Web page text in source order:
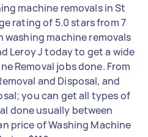
machine removals in St
rating of 5.0 stars from 7
washing machine removals
Leroy J today to get a wide
Removal jobs done. From
and Disposal, and
you can get all types of
done usually between
price of Washing Machine